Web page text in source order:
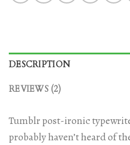
DESCRIPTION
REVIEWS (2)
Tumblr post-ironic
probably haven’t heard of